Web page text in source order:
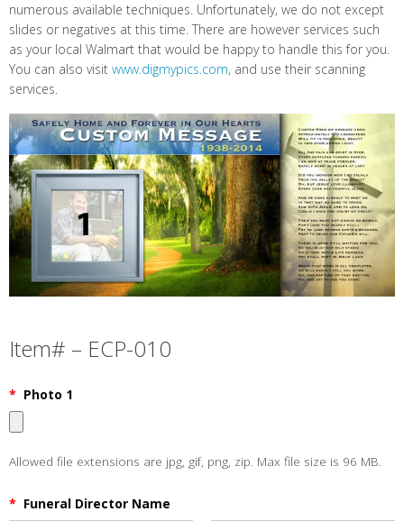
numerous available techniques. Unfortunately, we do not except
slides or negatives at this time. There are however services such
as your local Walmart that would be happy to handle this for you.
You can also visit www.digmypics.com, and use their scanning
services.
Item# – ECP-010
* Photo 1
Allowed file extensions are jpg, gif, png, zip. Max file size is 96 MB.
* Funeral Director Name